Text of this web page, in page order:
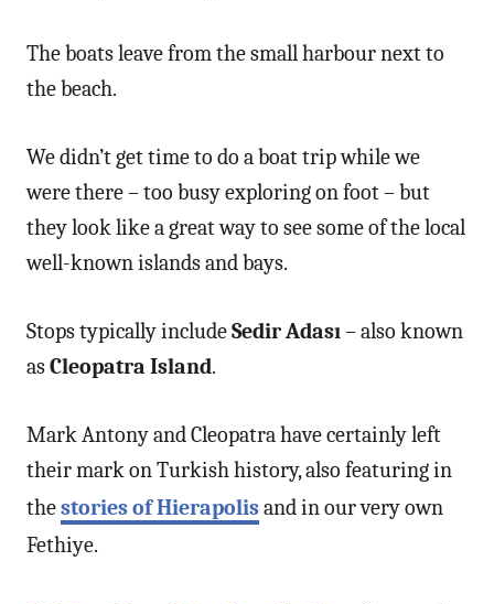
The boats leave from the small harbour next to
the beach.
We didn’t get time to do a boat trip while we
were there – too busy exploring on foot – but
they look like a great way to see some of the local
well-known islands and bays.
Stops typically includeSedir Adası– also known
asCleopatra Island.
Mark Antony and Cleopatra have certainly left
their mark on Turkish history, also featuring in
thestories of Hierapolisand in our very own
Fethiye.